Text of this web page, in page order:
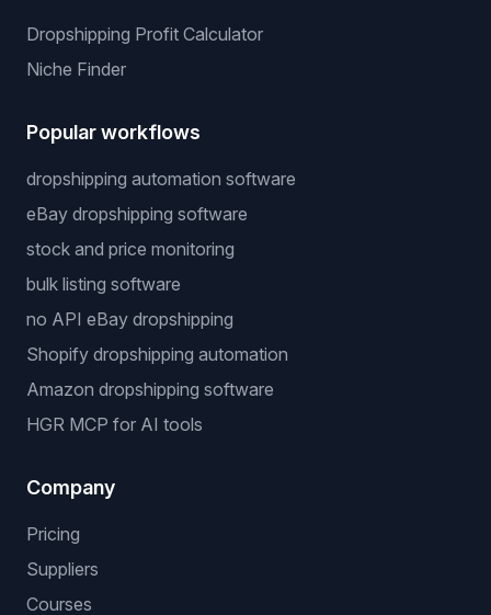
Dropshipping Profit Calculator
Niche Finder
Popular workflows
dropshipping automation software
eBay dropshipping software
stock and price monitoring
bulk listing software
no API eBay dropshipping
Shopify dropshipping automation
Amazon dropshipping software
HGR MCP for AI tools
Company
Pricing
Suppliers
Courses